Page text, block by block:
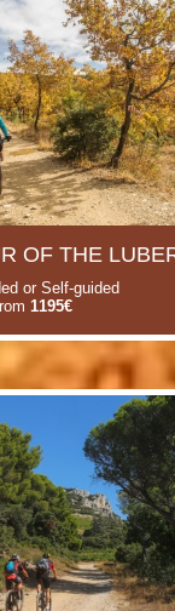
OF THE
or Self-guided
1195€